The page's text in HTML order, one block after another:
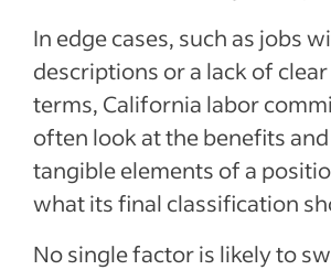
In edge cases, such as jobs
descriptions or a lack of
terms, California labor
often look at the benefits
tangible elements of a
what its final classification
No single factor is likely to